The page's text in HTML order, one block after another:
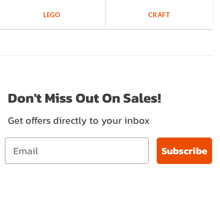
LEGO CRAFT
Don't Miss Out On Sales!
Get offers directly to your inbox
Subscribe